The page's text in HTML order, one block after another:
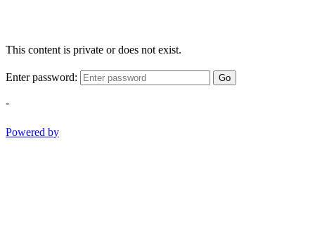
This content is private or does not exist.
Enter password: Go
-
Powered by